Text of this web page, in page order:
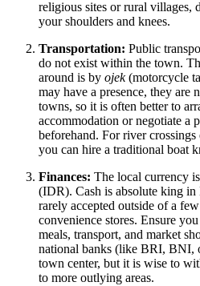
religious sites or rural villages,
your shoulders and knees.
Transportation: Public
do not exist within the town.
around is by ojek(motorcycle
may have a presence, they are
towns, so it is often better to
accommodation or negotiate a
beforehand. For river
you can hire a traditional boat
Finances: The local currency
(IDR). Cash is absolute king in
rarely accepted outside of a
convenience stores. Ensure
meals, transport, and market
national banks (like BRI, BNI,
town center, but it is wise to
to more outlying areas.